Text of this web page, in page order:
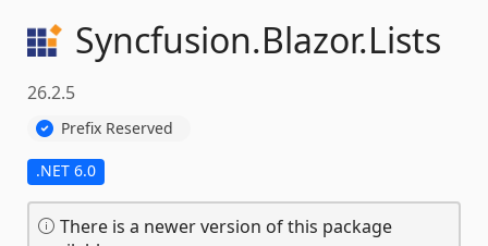
Syncfusion.Blazor.Lists
26.2.5
Prefix Reserved
.NET 6.0
There is a newer version of this package